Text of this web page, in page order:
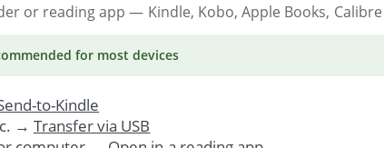
or reading app — Kindle, Kobo, Apple Books,
for most devices
to-Kindle
→ Transfer via USB